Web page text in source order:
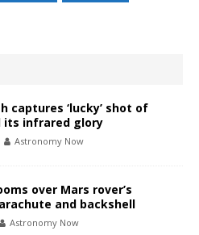
captures ‘lucky’ shot of
its infrared glory
Astronomy Now
over Mars rover’s
and backshell
Astronomy Now